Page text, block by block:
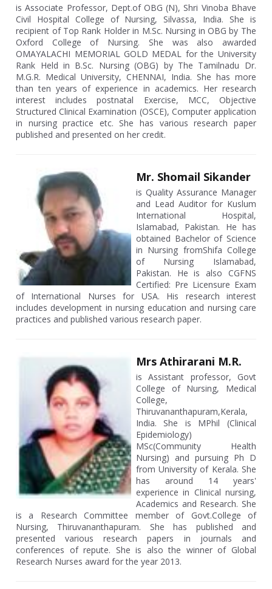
is Associate Professor, Dept.of OBG (N), Shri Vinoba Bhave
Civil Hospital College of Nursing, Silvassa, India. She is
recipient of Top Rank Holder in M.Sc. Nursing in OBG by The
Oxford College of Nursing. She was also awarded
OMAYALACHI MEMORIAL GOLD MEDAL for the University
Rank Held in B.Sc. Nursing (OBG) by The Tamilnadu Dr.
M.G.R. Medical University, CHENNAI, India. She has more
than ten years of experience in academics. Her research
interest includes postnatal Exercise, MCC, Objective
Structured Clinical Examination (OSCE), Computer application
in nursing practice etc. She has various research paper
published and presented on her credit.
Mr. Shomail Sikander
is Quality Assurance Manager
and Lead Auditor for Kuslum
International Hospital,
Islamabad, Pakistan. He has
obtained Bachelor of Science
in Nursing fromShifa College
of Nursing Islamabad,
Pakistan. He is also CGFNS
Certified: Pre Licensure Exam
of International Nurses for USA. His research interest
includes development in nursing education and nursing care
practices and published various research paper.
Mrs Athirarani M.R.
is Assistant professor, Govt
College of Nursing, Medical
College,
Thiruvananthapuram,Kerala,
India. She is MPhil (Clinical
Epidemiology)
MSc(Community Health
Nursing) and pursuing Ph D
from University of Kerala. She
has around 14 years'
experience in Clinical nursing,
Academics and Research. She
is a Research Committee member of Govt.College of
Nursing, Thiruvananthapuram. She has published and
presented various research papers in journals and
conferences of repute. She is also the winner of Global
Research Nurses award for the year 2013.